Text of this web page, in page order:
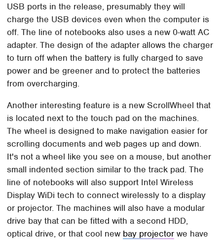
USB ports in the release, presumably they will
charge the USB devices even when the computer is
off. The line of notebooks also uses a new 0-watt AC
adapter. The design of the adapter allows the charger
to turn off when the battery is fully charged to save
power and be greener and to protect the batteries
from overcharging.
Another interesting feature is a new ScrollWheel that
is located next to the touch pad on the machines.
The wheel is designed to make navigation easier for
scrolling documents and web pages up and down.
It's not a wheel like you see on a mouse, but another
small indented section similar to the track pad. The
line of notebooks will also support Intel Wireless
Display WiDi tech to connect wirelessly to a display
or projector. The machines will also have a modular
drive bay that can be fitted with a second HDD,
optical drive, or that cool new bay projector we have